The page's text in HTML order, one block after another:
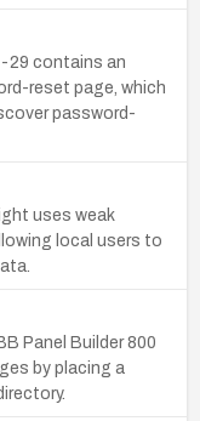
29 contains an
reset page, which
password-
uses weak
local users to
Panel Builder 800
by placing a